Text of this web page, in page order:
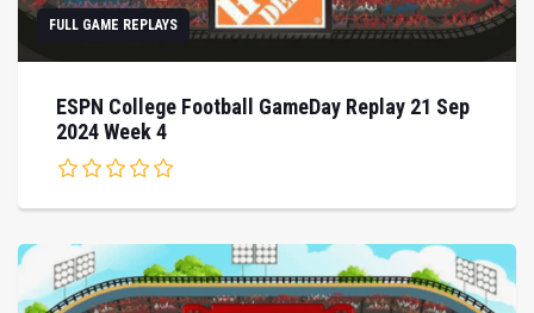
FULL GAME REPLAYS
ESPN College Football GameDay Replay 21 Sep
2024 Week 4